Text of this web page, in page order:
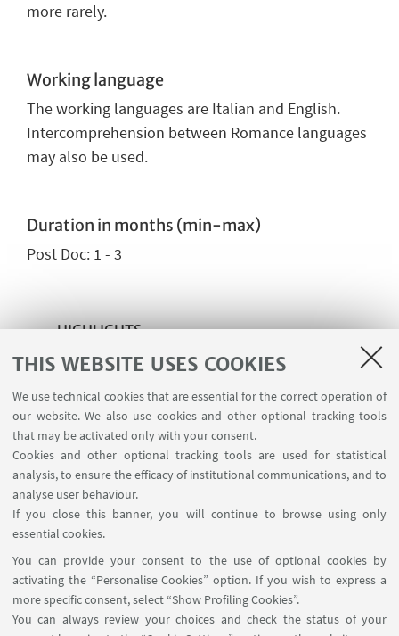
THIS WEBSITE USES COOKIES
We use technical cookies that are essential for the correct operation of
our website. We also use cookies and other optional tracking tools
that may be activated only with your consent.
Cookies and other optional tracking tools are used for statistical
analysis, to ensure the efficacy of institutional communications, and to
analyse user behaviour.
If you close this banner, you will continue to browse using only
essential cookies.
You can provide your consent to the use of optional cookies by
activating the “Personalise Cookies” option. If you wish to express a
more specific consent, select “Show Profiling Cookies”.
You can always review your choices and check the status of your
more rarely.
Working language
The working languages are Italian and English.
Intercomprehension between Romance languages
may also be used.
Duration in months (min-max)
Post Doc: 1 - 3
HIGHLIGHTS
https://erato.unito.it/
CONTACTS
Prof. Matteo Cresti
matteo.cresti@unito.it